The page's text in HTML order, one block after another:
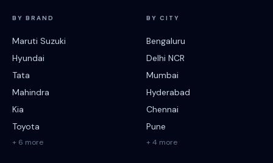
BY BRAND
Maruti Suzuki
Hyundai
Tata
Mahindra
Kia
Toyota
+ 6 more
BY CITY
Bengaluru
Delhi NCR
Mumbai
Hyderabad
Chennai
Pune
+ 4 more